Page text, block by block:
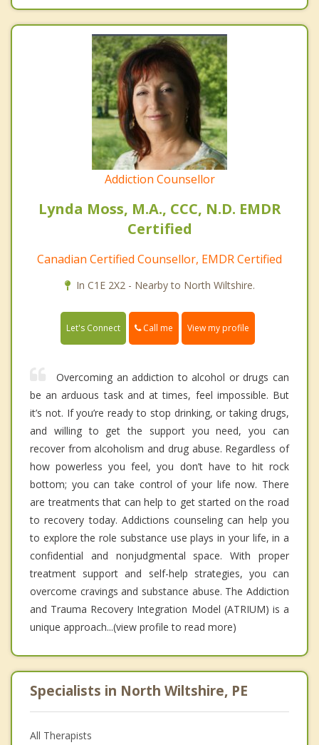
Addiction Counsellor
Lynda Moss, M.A., CCC, N.D. EMDR
Certified
Canadian Certified Counsellor, EMDR Certified
In C1E 2X2 - Nearby to North Wiltshire.
Let's Connect Call me View my profile
Overcoming an addiction to alcohol or drugs can
be an arduous task and at times, feel impossible. But
it’s not. If you’re ready to stop drinking, or taking drugs,
and willing to get the support you need, you can
recover from alcoholism and drug abuse. Regardless of
how powerless you feel, you don’t have to hit rock
bottom; you can take control of your life now. There
are treatments that can help to get started on the road
to recovery today. Addictions counseling can help you
to explore the role substance use plays in your life, in a
confidential and nonjudgmental space. With proper
treatment support and self-help strategies, you can
overcome cravings and substance abuse. The Addiction
and Trauma Recovery Integration Model (ATRIUM) is a
unique approach...(view profile to read more)
Specialists in North Wiltshire, PE
All Therapists